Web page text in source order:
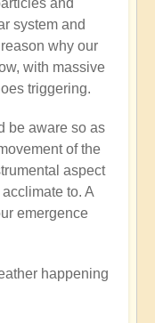
and
system and
why our
with massive
triggering.
be aware so as
of the
aspect
to. A
emergence
happening